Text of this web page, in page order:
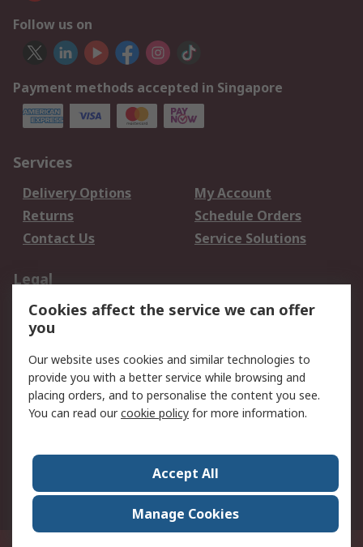
Follow us on
Payment methods accepted in Singapore
Services
Delivery Options
My Account
Returns
Schedule Orders
Contact Us
Service Solutions
Legal
Data Protection
Email Security
Privacy Policy
Terms and Conditions
of Sale
About RS
Press Centre
World Wide
Cookies affect the service we can offer
you
Our website uses cookies and similar technologies to
provide you with a better service while browsing and
placing orders, and to personalise the content you see.
You can read ourcookie policy for more information.
Accept All
Manage Cookies